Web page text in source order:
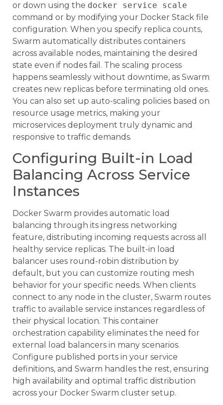
or down using the docker service scale
command or by modifying your Docker Stack file
configuration. When you specify replica counts,
Swarm automatically distributes containers
across available nodes, maintaining the desired
state even if nodes fail. The scaling process
happens seamlessly without downtime, as Swarm
creates new replicas before terminating old ones.
You can also set up auto-scaling policies based on
resource usage metrics, making your
microservices deployment truly dynamic and
responsive to traffic demands.
Configuring Built-in Load
Balancing Across Service
Instances
Docker Swarm provides automatic load
balancing through its ingress networking
feature, distributing incoming requests across all
healthy service replicas. The built-in load
balancer uses round-robin distribution by
default, but you can customize routing mesh
behavior for your specific needs. When clients
connect to any node in the cluster, Swarm routes
traffic to available service instances regardless of
their physical location. This container
orchestration capability eliminates the need for
external load balancers in many scenarios.
Configure published ports in your service
definitions, and Swarm handles the rest, ensuring
high availability and optimal traffic distribution
across your Docker Swarm cluster setup.